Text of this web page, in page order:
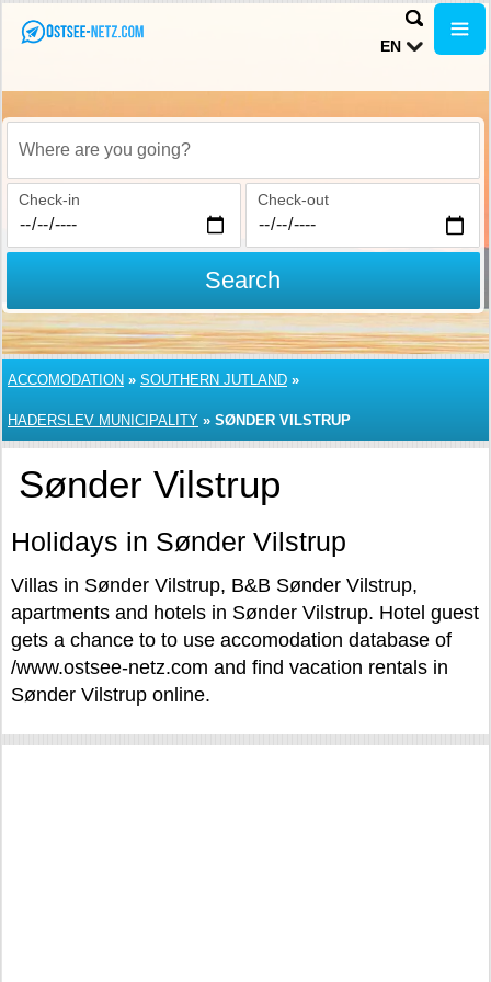
EN
Where are you going?
Check-in Check-out
Search
ACCOMODATION » SOUTHERN JUTLAND »
HADERSLEV MUNICIPALITY » SØNDER VILSTRUP
Sønder Vilstrup
Holidays in Sønder Vilstrup
Villas in Sønder Vilstrup, B&B Sønder Vilstrup,
apartments and hotels in Sønder Vilstrup. Hotel guest
gets a chance to to use accomodation database of
/www.ostsee-netz.com and find vacation rentals in
Sønder Vilstrup online.